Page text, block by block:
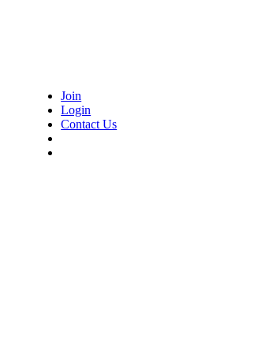
Join
Login
Contact Us